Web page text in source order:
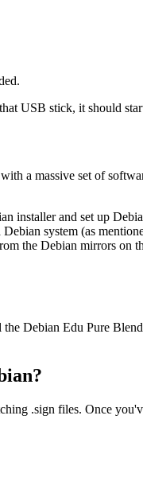
USB stick, it should
a massive set of
installer and set up
Debian system (as
the Debian mirrors on
Debian Edu Pure
.sign files. Once